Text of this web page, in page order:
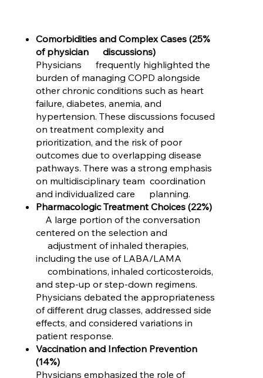
Comorbidities and Complex Cases (25%
of physician discussions)
Physicians frequently highlighted the
burden of managing COPD alongside
other chronic conditions such as heart
failure, diabetes, anemia, and
hypertension. These discussions focused
on treatment complexity and
prioritization, and the risk of poor
outcomes due to overlapping disease
pathways. There was a strong emphasis
on multidisciplinary team coordination
and individualized care planning.
Pharmacologic Treatment Choices (22%)
A large portion of the conversation
centered on the selection and
adjustment of inhaled therapies,
including the use of LABA/LAMA
combinations, inhaled corticosteroids,
and step-up or step-down regimens.
Physicians debated the appropriateness
of different drug classes, addressed side
effects, and considered variations in
patient response.
Vaccination and Infection Prevention
(14%)
Physicians emphasized the role of